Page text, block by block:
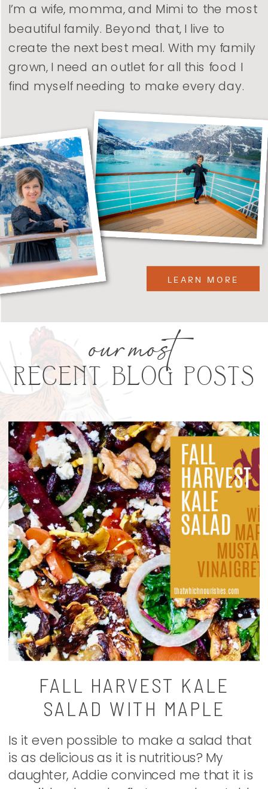
LEARN MORE
I’m a wife, momma, and Mimi to the most
beautiful family. Beyond that, I live to
create the next best meal. With my family
grown, I need an outlet for all this food I
find myself needing to make every day.
RECENT BLOG POSTS
our most
FALL HARVEST KALE
SALAD WITH MAPLE
MUSTARD VINAIGRETTE
Is it even possible to make a salad that
is as delicious as it is nutritious? My
daughter, Addie convinced me that it is